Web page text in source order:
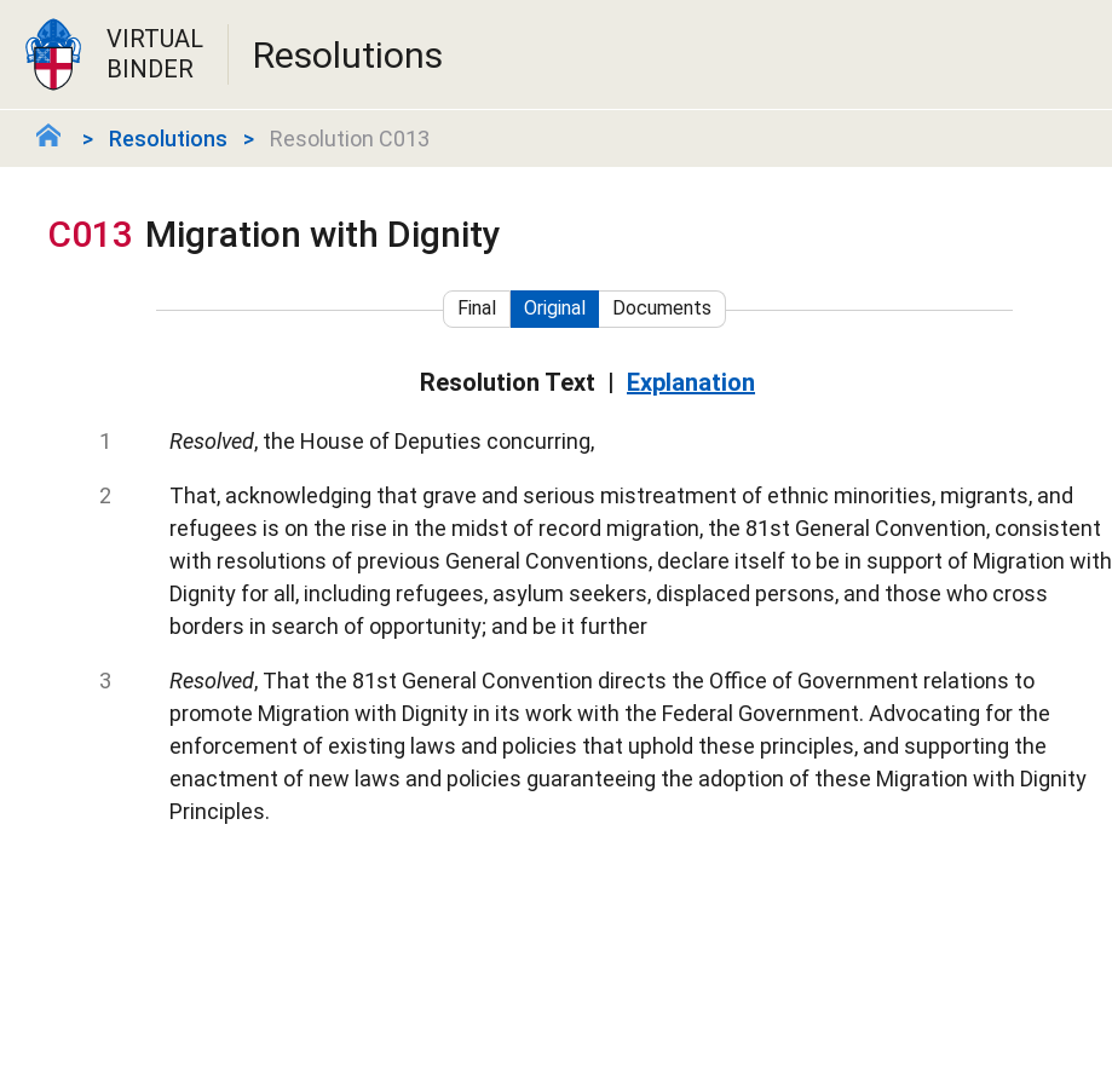
VIRTUAL
BINDER
Resolutions
Resolutions Resolution C013
C013 Migration with Dignity
Final Original Documents
Resolution Text Explanation
Resolved, the House of Deputies concurring,
That, acknowledging that grave and serious mistreatment of ethnic minorities, migrants, and
refugees is on the rise in the midst of record migration, the 81st General Convention, consistent
with resolutions of previous General Conventions, declare itself to be in support of Migration with
Dignity for all, including refugees, asylum seekers, displaced persons, and those who cross
borders in search of opportunity; and be it further
Resolved, That the 81st General Convention directs the Office of Government relations to
promote Migration with Dignity in its work with the Federal Government. Advocating for the
enforcement of existing laws and policies that uphold these principles, and supporting the
enactment of new laws and policies guaranteeing the adoption of these Migration with Dignity
Principles.